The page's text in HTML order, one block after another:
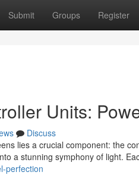
Submit Groups Register
Units:
Discuss
lies a crucial component: the
a stunning symphony of light.
perfection